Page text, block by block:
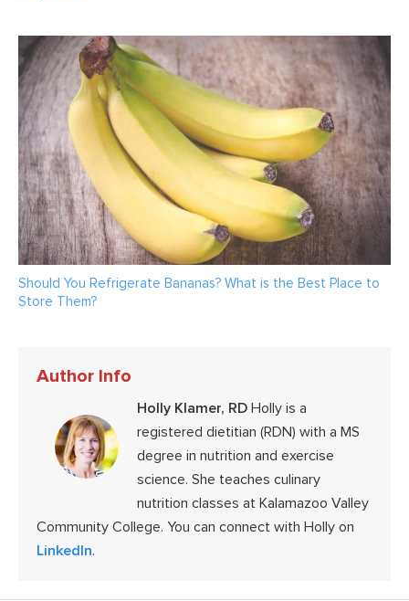
Should You Refrigerate Bananas? What is the Best Place to
Store Them?
Author Info
Holly Klamer, RD Holly is a
registered dietitian (RDN) with a MS
degree in nutrition and exercise
science. She teaches culinary
nutrition classes at Kalamazoo Valley
Community College. You can connect with Holly on
LinkedIn.